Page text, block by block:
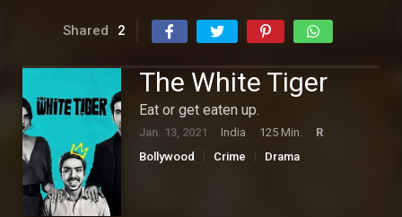
Shared 2
The White Tiger
Eat or get eaten up.
Jan. 13, 2021 India 125 Min.
R
Bollywood
Crime Drama